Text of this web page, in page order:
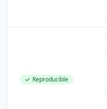
Reproducible